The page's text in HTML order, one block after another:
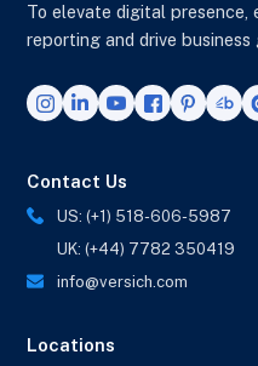
To elevate digital presence,
reporting and drive business
Contact Us
US: (+1) 518-606-5987
UK: (+44) 7782 350419
info@versich.com
Locations